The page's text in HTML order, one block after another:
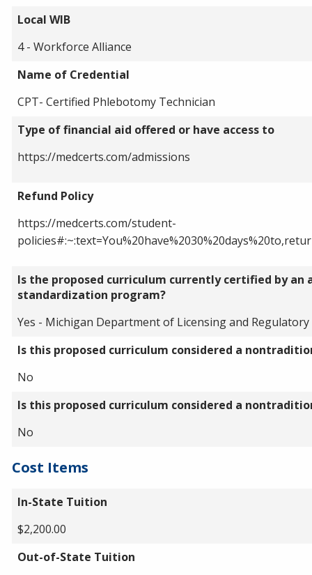
Local WIB
4 - Workforce Alliance
Name of Credential
CPT- Certified Phlebotomy Technician
Type of financial aid offered or have access to
https://medcerts.com/admissions
Refund Policy
https://medcerts.com/student-
Is the proposed curriculum currently certified by
standardization program?
Yes - Michigan Department of Licensing and
Is this proposed curriculum considered a
No
Is this proposed curriculum considered a
No
Cost Items
In-State Tuition
$2,200.00
Out-of-State Tuition